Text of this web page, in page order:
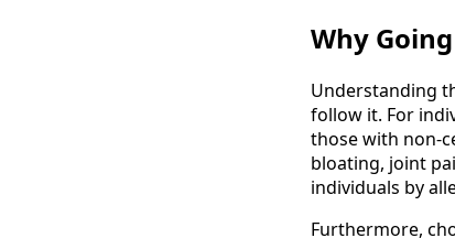
Why
Understanding
follow it. For
those with non-
bloating, joint
individuals by
Furthermore,